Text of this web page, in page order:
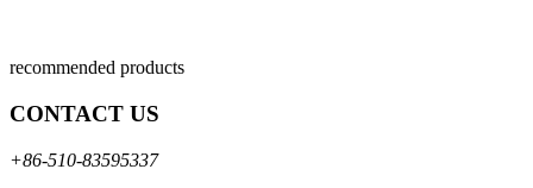
recommended products
CONTACT US
+86-510-83595337